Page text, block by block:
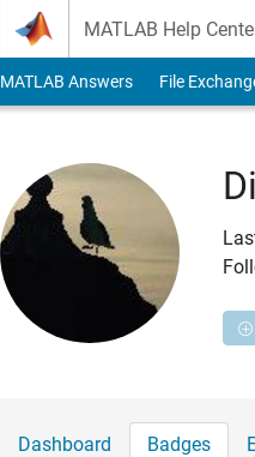
MATLAB Help
MATLAB Answers File
Dashboard Badges